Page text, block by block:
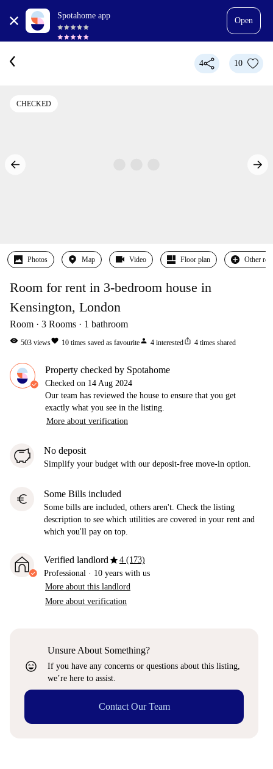
Spotahome app
Open
4 10
CHECKED
Photos Map Video Floor plan Other
Room for rent in 3-bedroom house in
Kensington, London
Room 3 Rooms 1 bathroom
visibility 503 viewsfavorite 10 times saved as favouriteperson 4 interestedios_share 4 times shared
Property checked by Spotahome
Checked on 14 Aug 2024
Our team has reviewed the house to ensure that you get
exactly what you see in the listing.
More about verification
No deposit
Simplify your budget with our deposit-free move-in option.
euro Some Bills included
Some bills are included, others aren't. Check the listing
description to see which utilities are covered in your rent and
which you'll pay on top.
Verified landlordstar4 (173)
Professional · 10 years with us
More about this landlord
More about verification
sentiment_very_satisfied
Unsure About Something?
If you have any concerns or questions about this listing,
we’re here to assist.
Contact Our Team